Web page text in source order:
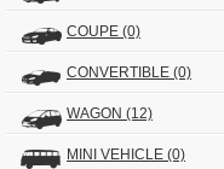
COUPE (0)
CONVERTIBLE (0)
WAGON (12)
MINI VEHICLE (0)